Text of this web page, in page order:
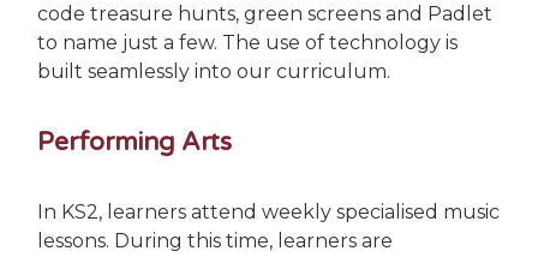
code treasure hunts, green screens and Padlet
to name just a few. The use of technology is
built seamlessly into our curriculum.
Performing Arts
In KS2, learners attend weekly specialised music
lessons. During this time, learners are